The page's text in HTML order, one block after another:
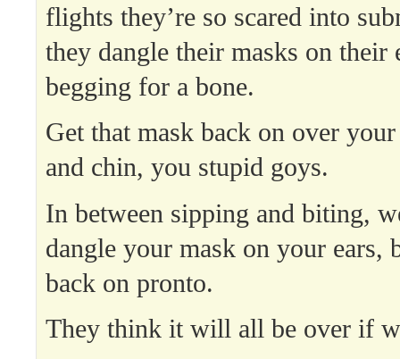
flights they’re so scared into
they dangle their masks on their
begging for a bone.
Get that mask back on over
and chin, you stupid goys.
In between sipping and biting,
dangle your mask on your ears,
back on pronto.
They think it will all be over if